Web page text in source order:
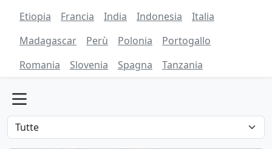
Etiopia
Francia India Indonesia
Italia
Madagascar
Perù Polonia
Portogallo
Romania
Slovenia Spagna Tanzania